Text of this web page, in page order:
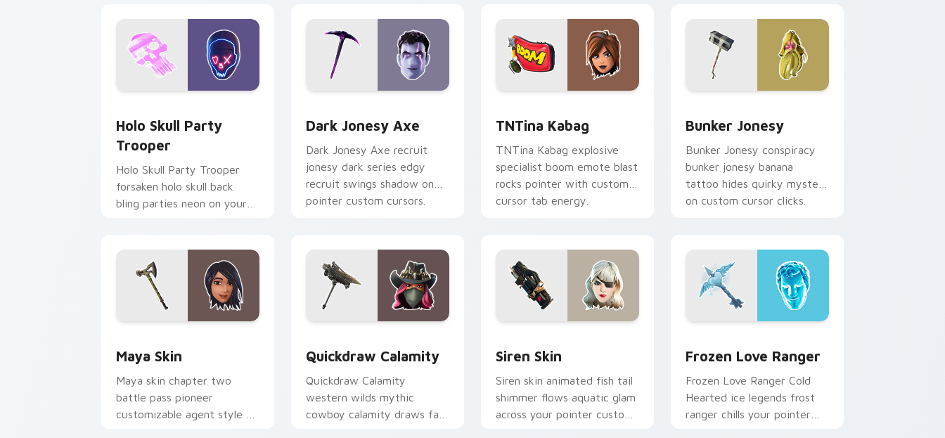
Holo Skull Party
Trooper
Holo Skull Party Trooper
forsaken holo skull back
bling parties neon on your
Dark Jonesy Axe
Dark Jonesy Axe recruit
jonesy dark series edgy
recruit swings shadow on
pointer custom cursors.
TNTina Kabag
TNTina Kabag explosive
specialist boom emote blast
rocks pointer with custom
cursor tab energy.
Bunker Jonesy
Bunker Jonesy conspiracy
bunker jonesy banana
tattoo hides quirky mystery
on custom cursor clicks.
Maya Skin
Maya skin chapter two
battle pass pioneer
customizable agent style on
Quickdraw Calamity
Quickdraw Calamity
western wilds mythic
cowboy calamity draws fast
Siren Skin
Siren skin animated fish tail
shimmer flows aquatic glam
across your pointer custom
Frozen Love Ranger
Frozen Love Ranger Cold
Hearted ice legends frost
ranger chills your pointer